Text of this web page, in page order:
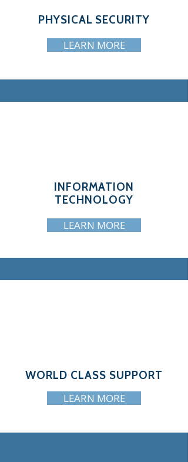
PHYSICAL SECURITY
LEARN MORE
INFORMATION
TECHNOLOGY
LEARN MORE
WORLD CLASS SUPPORT
LEARN MORE